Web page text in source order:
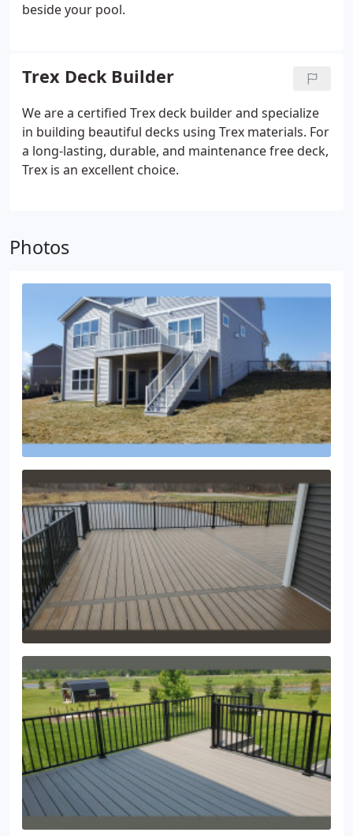
beside your pool.
Trex Deck Builder
We are a certified Trex deck builder and specialize
in building beautiful decks using Trex materials. For
a long-lasting, durable, and maintenance free deck,
Trex is an excellent choice.
Photos